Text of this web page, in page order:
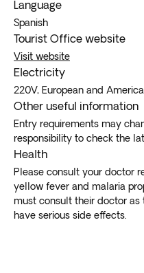
Language
Spanish
Tourist Office website
Visit website
Electricity
220V, European and
Other useful information
Entry requirements may
responsibility to check the
Health
Please consult your doctor
yellow fever and malaria
must consult their doctor as
have serious side effects.